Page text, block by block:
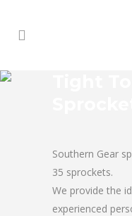
Southern Gear
35 sprockets.
We provide the
experienced